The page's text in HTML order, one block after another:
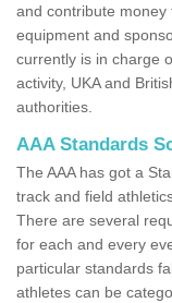
and contribute money
equipment and
currently is in charge
activity, UKA and
authorities.
AAA Standards
The AAA has got a
track and field
There are several
for each and every
particular standards
athletes can be